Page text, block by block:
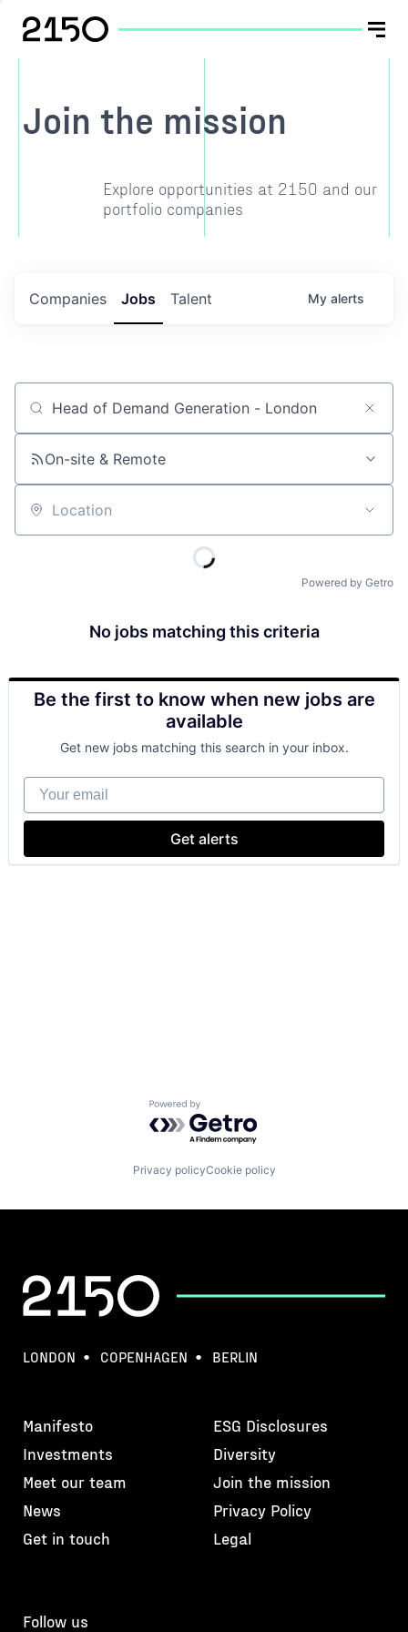
Join the mission
Explore opportunities at 2150 and our
portfolio companies
Jobs
Companies Talent My alerts
Job title, company or keyword
On-site & Remote
Location
Powered by Getro
No jobs matching this criteria
Be the first to know when new jobs are
available
Get new jobs matching this search in your inbox.
Your email
Get alerts
Powered by Getro.com
Privacy policyCookie policy
LONDON COPENHAGEN BERLIN
Manifesto
Investments
Meet our team
News
Get in touch
ESG Disclosures
Diversity
Join the mission
Privacy Policy
Legal
Follow us